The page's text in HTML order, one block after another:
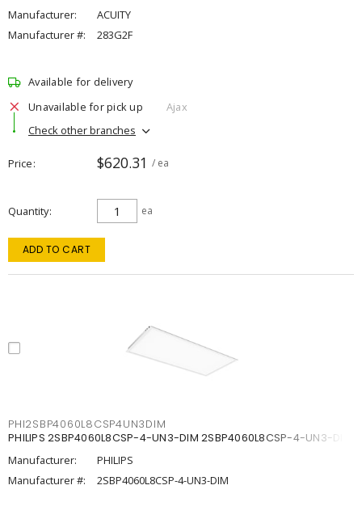
Manufacturer:
ACUITY
Manufacturer #:
283G2F
Available for delivery
Unavailable for pick up
Ajax
Check other branches
Price $620.31 / ea
Quantity ea
ADD TO CART
PHI2SBP4060L8CSP4UN3DIM
PHILIPS 2SBP4060L8CSP-4-UN3-DIM 2SBP4060L8CSP-4-UN3-DIM
Manufacturer:
PHILIPS
Manufacturer #:
2SBP4060L8CSP-4-UN3-DIM